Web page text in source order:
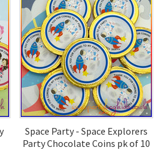
Space Party - Space Explorers
Party Chocolate Coins pk of 10